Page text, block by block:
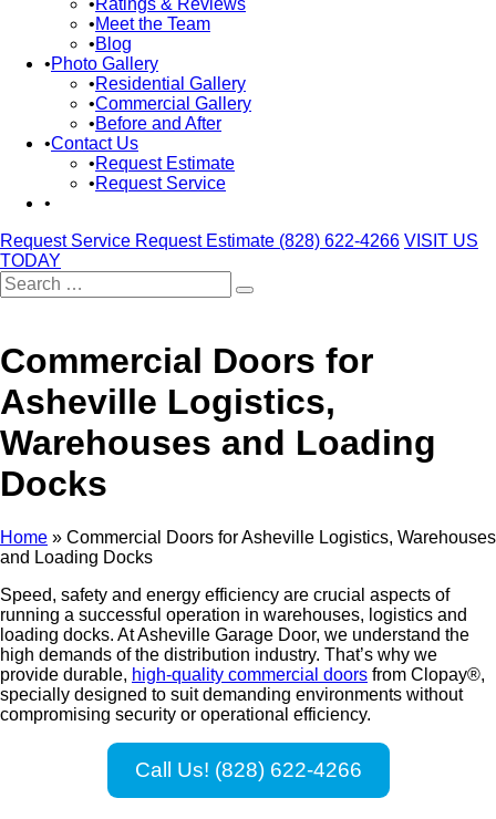
Meet the Team
Blog
Photo Gallery
Residential Gallery
Commercial Gallery
Before and After
Contact Us
Request Estimate
Request Service
Request Service Request Estimate (828) 622-4266 VISIT US
TODAY
Search
for:
Commercial Doors for
Asheville Logistics,
Warehouses and Loading
Docks
Home » Commercial Doors for Asheville Logistics, Warehouses
and Loading Docks
Speed, safety and energy efficiency are crucial aspects of
running a successful operation in warehouses, logistics and
loading docks. At Asheville Garage Door, we understand the
high demands of the distribution industry. That’s why we
provide durable, high-quality commercial doors from Clopay®,
specially designed to suit demanding environments without
compromising security or operational efficiency.
Call Us! (828) 622-4266